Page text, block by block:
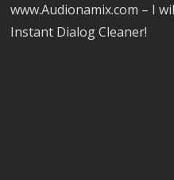
www.Audionamix.com – I
Instant Dialog Cleaner!